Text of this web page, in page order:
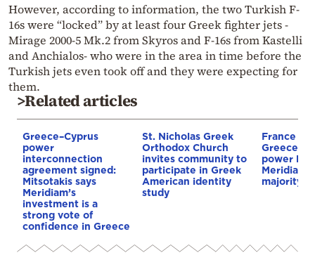
However, according to information, the two Turkish F-
16s were “locked” by at least four Greek fighter jets -
Mirage 2000-5 Mk.2 from Skyros and F-16s from Kastelli
and Anchialos- who were in the area in time before the
Turkish jets even took off and they were expecting for
them.
>Related articles
Greece–Cyprus
power
interconnection
agreement signed:
Mitsotakis says
Meridiam’s
investment is a
strong vote of
confidence in Greece
St. Nicholas Greek
Orthodox Church
invites community to
participate in Greek
American identity
study
France
power link
Meridiam
majority